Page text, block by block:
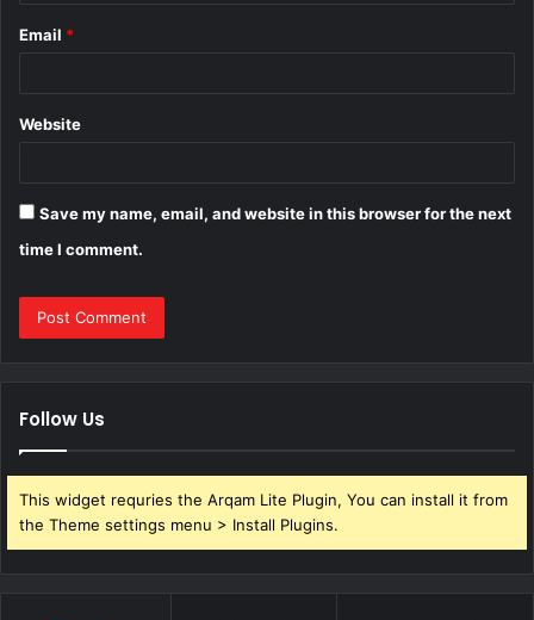
Email *
Website
Save my name, email, and website in this browser for the next
time I comment.
Follow Us
This widget requries the Arqam Lite Plugin, You can install it from
the Theme settings menu > Install Plugins.